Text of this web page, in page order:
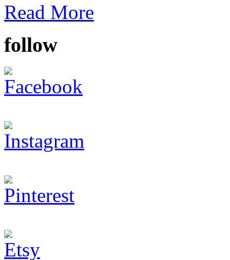
Read More
follow